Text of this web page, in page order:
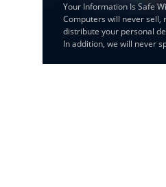
Your Information Is Safe
Computers will never sell,
distribute your personal
In addition, we will never